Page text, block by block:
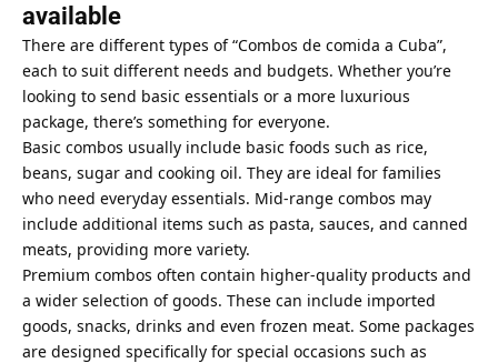
available
There are different types of “Combos de comida a Cuba”,
each to suit different needs and budgets. Whether you’re
looking to send basic essentials or a more luxurious
package, there’s something for everyone.
Basic combos usually include basic foods such as rice,
beans, sugar and cooking oil. They are ideal for families
who need everyday essentials. Mid-range combos may
include additional items such as pasta, sauces, and canned
meats, providing more variety.
Premium combos often contain higher-quality products and
a wider selection of goods. These can include imported
goods, snacks, drinks and even frozen meat. Some packages
are designed specifically for special occasions such as